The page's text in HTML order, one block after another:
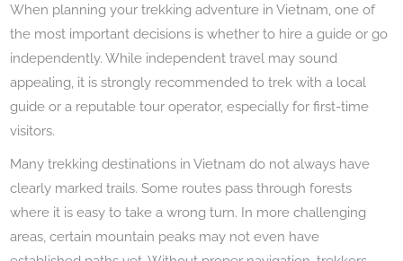
When planning your trekking adventure in Vietnam, one of
the most important decisions is whether to hire a guide or go
independently. While independent travel may sound
appealing, it is strongly recommended to trek with a local
guide or a reputable tour operator, especially for first-time
visitors.
Many trekking destinations in Vietnam do not always have
clearly marked trails. Some routes pass through forests
where it is easy to take a wrong turn. In more challenging
areas, certain mountain peaks may not even have